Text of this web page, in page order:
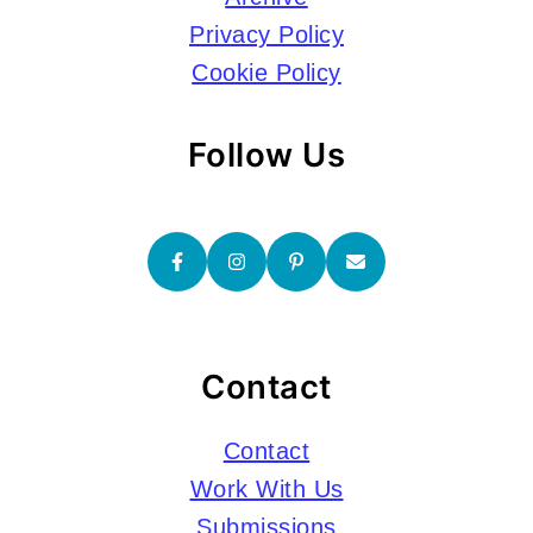
Privacy Policy
Cookie Policy
Follow Us
Contact
Contact
Work With Us
Submissions